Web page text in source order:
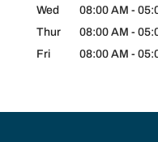
Wed
08:00 AM -
Thur
08:00 AM -
Fri
08:00 AM -